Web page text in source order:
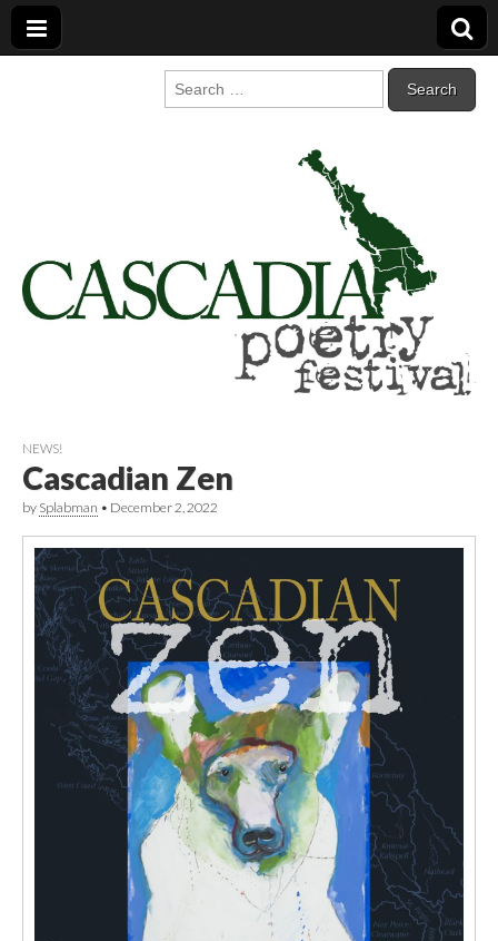
Cascadia Poetry
Festival
Search
for:
NEWS!
Cascadian Zen
by Splabman • December 2, 2022